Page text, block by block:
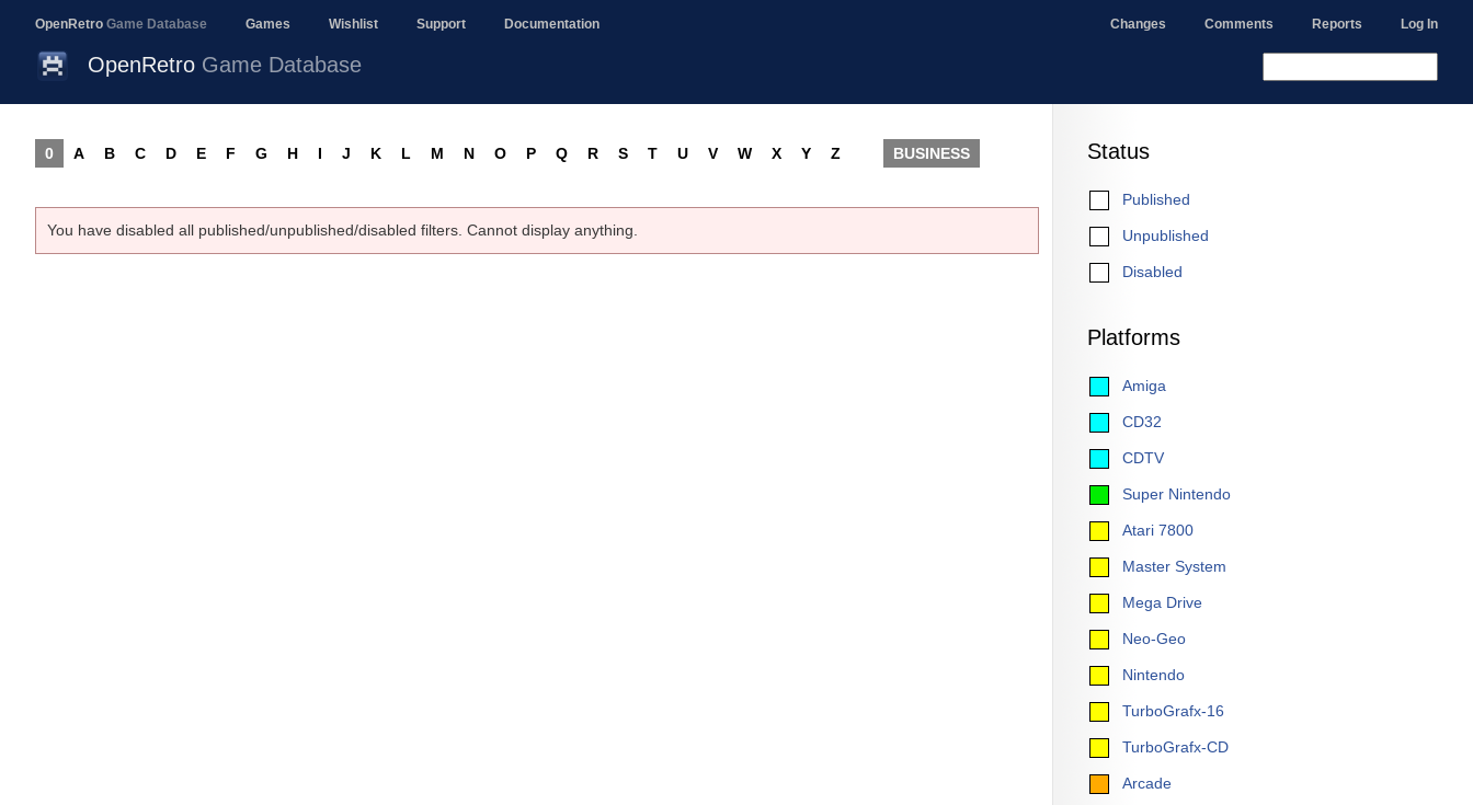
OpenRetro Game Database Games Wishlist Support Documentation Changes Comments Reports Log In
OpenRetro Game Database
Status
Published
Unpublished
Disabled
Platforms
Amiga
CD32
CDTV
Super Nintendo
Atari 7800
Master System
Mega Drive
Neo-Geo
Nintendo
TurboGrafx-16
TurboGrafx-CD
Arcade
0 A B C D E F G H I J K L M N O P Q R S T U V W X Y Z BUSINESS
You have disabled all published/unpublished/disabled filters. Cannot display anything.